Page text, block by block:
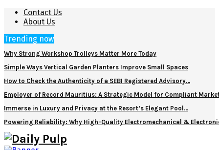
Contact Us
About Us
Trending now
Why Strong Workshop Trolleys Matter More Today
Simple Ways Vertical Garden Planters Improve Small Spaces
How to Check the Authenticity of a SEBI Registered Advisory…
Employer of Record Mauritius: A Strategic Model for Compliant
Immerse in Luxury and Privacy at the Resort’s Elegant Pool…
Powering Reliability: Why High-Quality Electromechanical &